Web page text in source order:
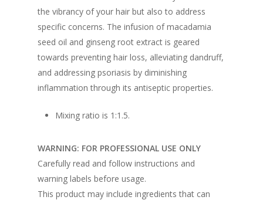
the vibrancy of your hair but also to address
specific concerns. The infusion of macadamia
seed oil and ginseng root extract is geared
towards preventing hair loss, alleviating dandruff,
and addressing psoriasis by diminishing
inflammation through its antiseptic properties.
Mixing ratio is 1:1.5.
WARNING: FOR PROFESSIONAL USE ONLY
Carefully read and follow instructions and
warning labels before usage.
This product may include ingredients that can